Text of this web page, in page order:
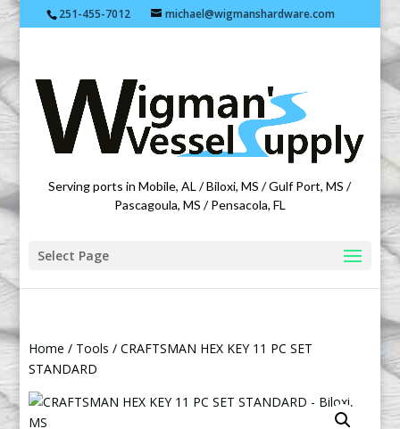
251-455-7012 michael@wigmanshardware.com
Featuring products from acehardware.com
Serving ports in Mobile, AL / Biloxi, MS / Gulf Port, MS /
Pascagoula, MS / Pensacola, FL
Select Page
Home / Tools / CRAFTSMAN HEX KEY 11 PC SET
STANDARD